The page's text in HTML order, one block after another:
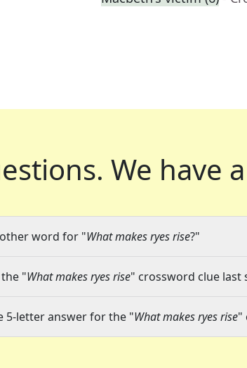
We have
word for "What makes ryes rise?"
"What makes ryes rise" crossword clue last
5-letter answer for the "What makes ryes rise"